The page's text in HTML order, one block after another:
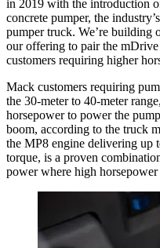
in 2019 with the introduction
concrete pumper, the
pumper truck. We’re building
our offering to pair the
customers requiring higher
Mack customers requiring
the 30-meter to 40-meter
horsepower to power the
boom, according to the truck
the MP8 engine delivering up
torque, is a proven
power where high horsepower